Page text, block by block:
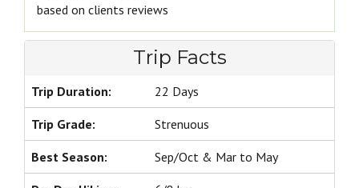
based on clients reviews
Trip Facts
Trip Duration: 22 Days
Trip Grade: Strenuous
Best Season: Sep/Oct & Mar to May